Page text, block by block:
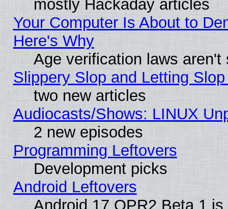
mostly Hackaday articles
Your Computer Is About to
Here's Why
Age verification laws
Slippery Slop and Letting
two new articles
Audiocasts/Shows: LINUX
2 new episodes
Programming Leftovers
Development picks
Android Leftovers
Android 17 QPR2 Beta 1